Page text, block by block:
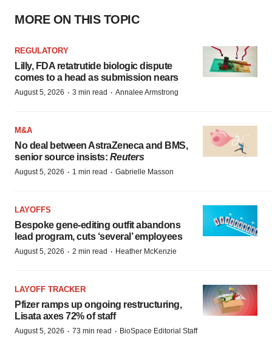
MORE ON THIS TOPIC
REGULATORY
Lilly, FDA retatrutide biologic dispute
comes to a head as submission nears
August 5, 2026 · 3 min read · Annalee Armstrong
M&A
No deal between AstraZeneca and BMS,
senior source insists: Reuters
August 5, 2026 · 1 min read · Gabrielle Masson
LAYOFFS
Bespoke gene-editing outfit abandons
lead program, cuts ‘several’ employees
August 5, 2026 · 2 min read · Heather McKenzie
LAYOFF TRACKER
Pfizer ramps up ongoing restructuring,
Lisata axes 72% of staff
August 5, 2026 · 73 min read · BioSpace Editorial Staff